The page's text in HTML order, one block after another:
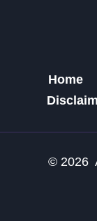
Home
© 2026